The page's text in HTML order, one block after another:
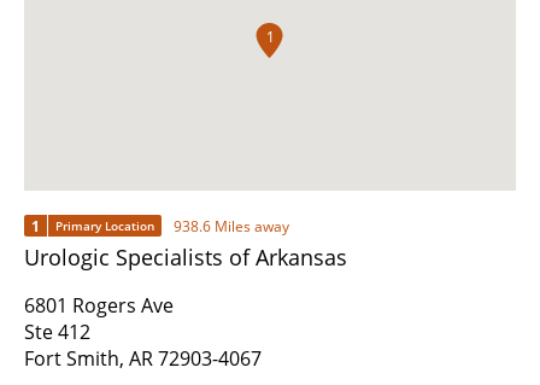
1
1 Primary Location 938.6 Miles away
Urologic Specialists of Arkansas
6801 Rogers Ave
Ste 412
Fort Smith, AR 72903-4067